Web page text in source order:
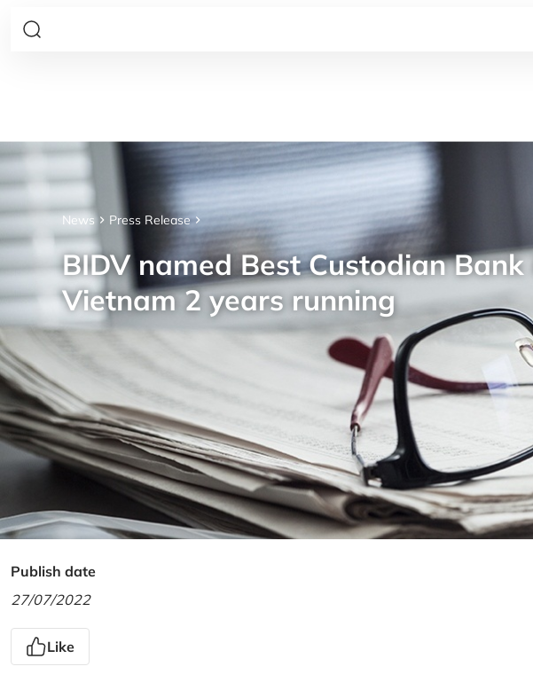
News Press Release
BIDV named Best Custodian Bank
Vietnam 2 years running
Publish date
27/07/2022
Like